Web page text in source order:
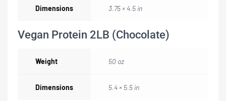
Dimensions 3.75 × 4.5 in
Vegan Protein 2LB (Chocolate)
Weight 50 oz
Dimensions 5.4 × 5.5 in